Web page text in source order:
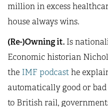
million in excess
house always wins.
(Re-)Owning it. Is
Economic historian
the IMF podcasthe
automatically good or
to British rail,